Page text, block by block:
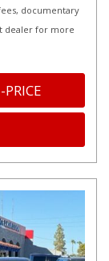
documentary
dealer for more